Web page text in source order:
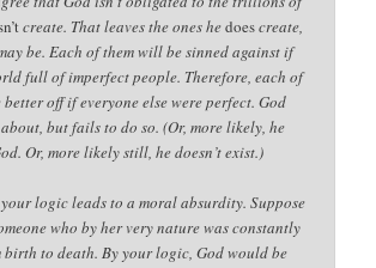
create. That leaves the ones hedoescreate,
be. Each of them will be sinned against if
full of imperfect people. Therefore, each of
off if everyone else were perfect. God
but fails to do so. (Or, more likely, he
Or, more likely still, he doesn’t exist.)
logic leads to a moral absurdity. Suppose
who by her very nature was constantly
birth to death. By your logic, God would be